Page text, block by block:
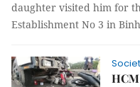
daughter visited him for
Establishment No 3 in